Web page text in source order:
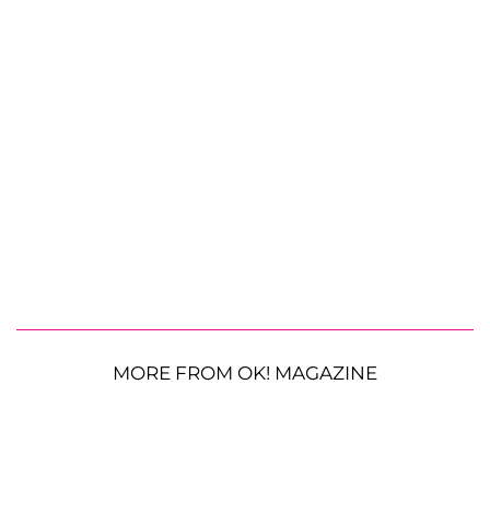
MORE FROM OK! MAGAZINE